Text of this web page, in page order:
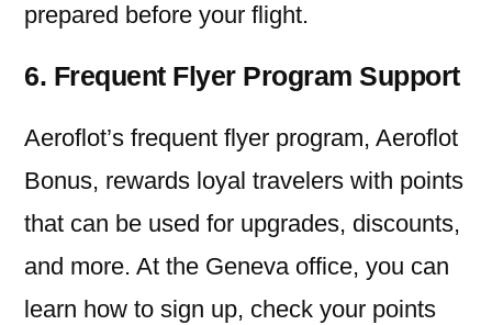
prepared before your flight.
6. Frequent Flyer Program Support
Aeroflot’s frequent flyer program, Aeroflot
Bonus, rewards loyal travelers with points
that can be used for upgrades, discounts,
and more. At the Geneva office, you can
learn how to sign up, check your points